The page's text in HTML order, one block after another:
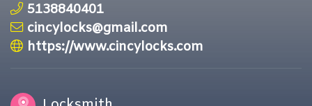
5138840401
cincylocks@gmail.com
https://www.cincylocks.com